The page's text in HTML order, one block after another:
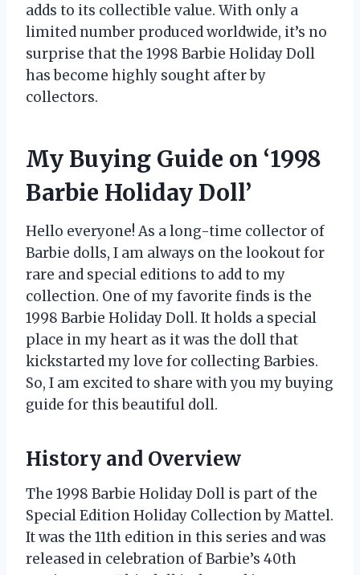
adds to its collectible value. With only a
limited number produced worldwide, it’s no
surprise that the 1998 Barbie Holiday Doll
has become highly sought after by
collectors.
My Buying Guide on ‘1998
Barbie Holiday Doll’
Hello everyone! As a long-time collector of
Barbie dolls, I am always on the lookout for
rare and special editions to add to my
collection. One of my favorite finds is the
1998 Barbie Holiday Doll. It holds a special
place in my heart as it was the doll that
kickstarted my love for collecting Barbies.
So, I am excited to share with you my buying
guide for this beautiful doll.
History and Overview
The 1998 Barbie Holiday Doll is part of the
Special Edition Holiday Collection by Mattel.
It was the 11th edition in this series and was
released in celebration of Barbie’s 40th